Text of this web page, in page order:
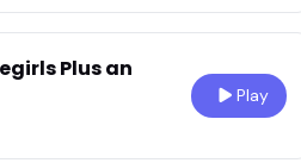
Plus an
Play